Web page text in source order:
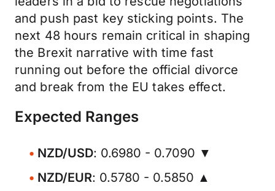
and push past key sticking points. The
next 48 hours remain critical in shaping
the Brexit narrative with time fast
running out before the official divorce
and break from the EU takes effect.
Expected Ranges
NZD/USD: 0.6980 - 0.7090 ▼
NZD/EUR: 0.5780 - 0.5850 ▲